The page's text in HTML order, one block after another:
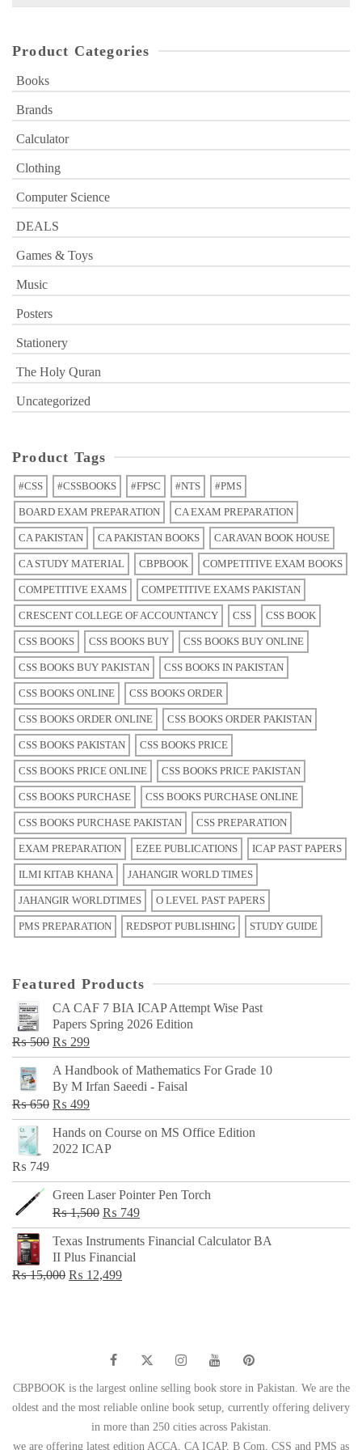
Product Categories
Books
Brands
Calculator
Clothing
Computer Science
DEALS
Games & Toys
Music
Posters
Stationery
The Holy Quran
Uncategorized
Product Tags
#CSS #CSSBOOKS #FPSC #NTS #PMS
BOARD EXAM PREPARATION CA EXAM PREPARATION
CA PAKISTAN CA PAKISTAN BOOKS CARAVAN BOOK HOUSE
CA STUDY MATERIAL CBPBOOK COMPETITIVE EXAM BOOKS
COMPETITIVE EXAMS COMPETITIVE EXAMS PAKISTAN
CRESCENT COLLEGE OF ACCOUNTANCY CSS CSS BOOK
CSS BOOKS CSS BOOKS BUY CSS BOOKS BUY ONLINE
CSS BOOKS BUY PAKISTAN CSS BOOKS IN PAKISTAN
CSS BOOKS ONLINE CSS BOOKS ORDER
CSS BOOKS ORDER ONLINE CSS BOOKS ORDER PAKISTAN
CSS BOOKS PAKISTAN CSS BOOKS PRICE
CSS BOOKS PRICE ONLINE CSS BOOKS PRICE PAKISTAN
CSS BOOKS PURCHASE CSS BOOKS PURCHASE ONLINE
CSS BOOKS PURCHASE PAKISTAN CSS PREPARATION
EXAM PREPARATION EZEE PUBLICATIONS ICAP PAST PAPERS
ILMI KITAB KHANA JAHANGIR WORLD TIMES
JAHANGIR WORLDTIMES O LEVEL PAST PAPERS
PMS PREPARATION REDSPOT PUBLISHING STUDY GUIDE
Featured Products
CA CAF 7 BIA ICAP Attempt Wise Past
Papers Spring 2026 Edition
₨500 Original
price
was:
₨ 500.
₨ 299Current
price
is:
₨ 299.
A Handbook of Mathematics For Grade 10
By M Irfan Saeedi - Faisal
₨650 Original
price
was:
₨ 499Current
price
is:
Hands on Course on MS Office Edition
2022 ICAP
₨ 749
Green Laser Pointer Pen Torch
₨1,500 Original
price
was:
₨ 1,500.
₨ 749Current
price
Texas Instruments Financial Calculator BA
II Plus Financial
₨15,000 Original
₨ 12,499Current
CBPBOOK is the largest online selling book store in Pakistan. We are the
oldest and the most reliable online book setup, currently offering delivery
in more than 250 cities across Pakistan.
we are offering latest edition ACCA, CA ICAP, B Com, CSS and PMS as